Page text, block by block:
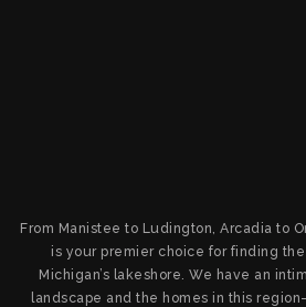
From Manistee to Ludington, Arcadia to
is your premier choice for finding
Michigan’s lakeshore. We have an
landscape and the homes in this